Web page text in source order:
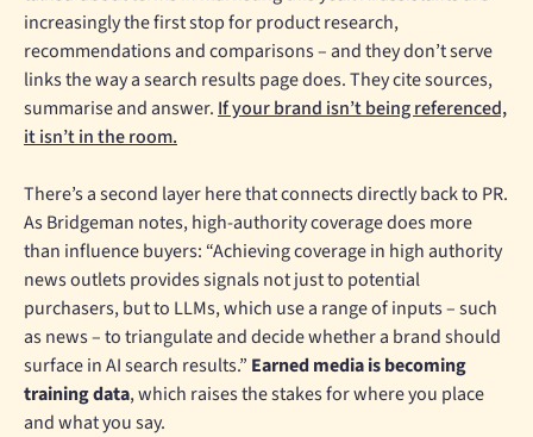
increasingly the first stop for product research,
recommendations and comparisons – and they don’t serve
links the way a search results page does. They cite sources,
summarise and answer. If your brand isn’t being referenced,
it isn’t in the room.
There’s a second layer here that connects directly back to PR.
As Bridgeman notes, high-authority coverage does more
than influence buyers: “Achieving coverage in high authority
news outlets provides signals not just to potential
purchasers, but to LLMs, which use a range of inputs – such
as news – to triangulate and decide whether a brand should
surface in AI search results.” Earned media is becoming
training data, which raises the stakes for where you place
and what you say.